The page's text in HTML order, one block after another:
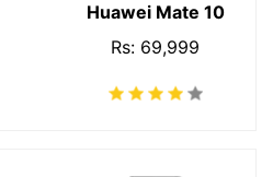
Huawei Mate 10
Rs: 69,999